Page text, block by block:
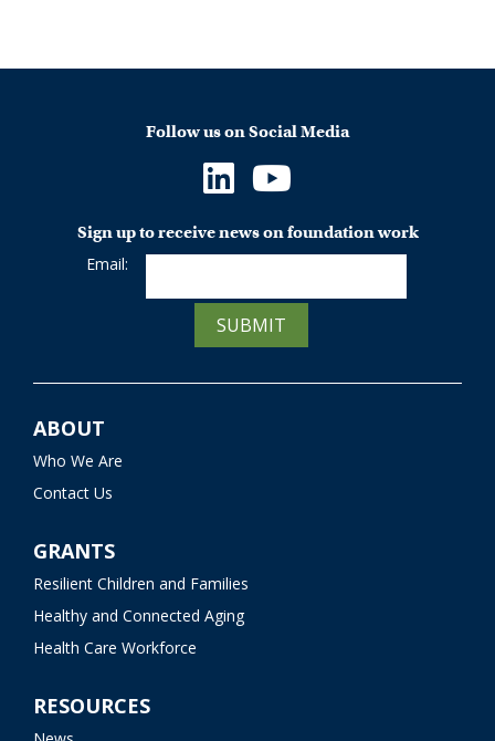
Follow us on Social Media
Sign up to receive news on foundation work
Email:
SUBMIT
ABOUT
Who We Are
Contact Us
GRANTS
Resilient Children and Families
Healthy and Connected Aging
Health Care Workforce
RESOURCES